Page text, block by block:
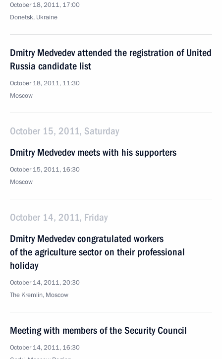
October 18, 2011, 17:00
Donetsk, Ukraine
Dmitry Medvedev attended the registration of United
Russia candidate list
October 18, 2011, 11:30
Moscow
October 15, 2011, Saturday
Dmitry Medvedev meets with his supporters
October 15, 2011, 16:30
Moscow
October 14, 2011, Friday
Dmitry Medvedev congratulated workers
of the agriculture sector on their professional
holiday
October 14, 2011, 20:30
The Kremlin, Moscow
Meeting with members of the Security Council
October 14, 2011, 16:30